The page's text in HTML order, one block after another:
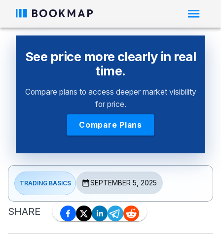
See price more clearly in real
time.
Compare plans to access deeper market visibility
for price.
Compare Plans
TRADING BASICS SEPTEMBER 5, 2025
SHARE